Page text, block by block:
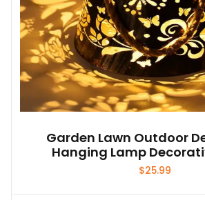
Garden Lawn Outdoor
Hanging Lamp
$25.99